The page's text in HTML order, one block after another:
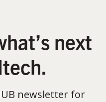
next
newsletter for